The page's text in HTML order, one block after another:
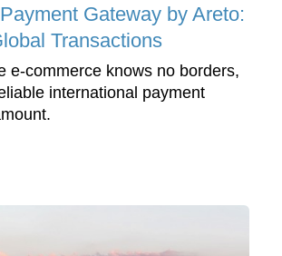
Gateway by Areto:
Transactions
e-commerce knows no borders,
international payment